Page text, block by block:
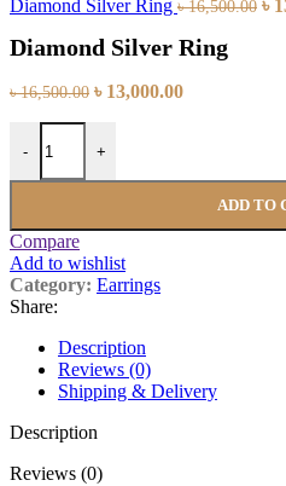
৳
Diamond Silver Ring ৳16,500.00 ৳
Diamond Silver Ring
৳16,500.00 Original
৳ 16,500.00.
৳ 13,000.00Current
-
Diamond Silver Ring quantity
+
ADD TO
Compare
Add to wishlist
Category: Earrings
Share:
Description
Reviews (0)
Shipping & Delivery
Description
Reviews (0)